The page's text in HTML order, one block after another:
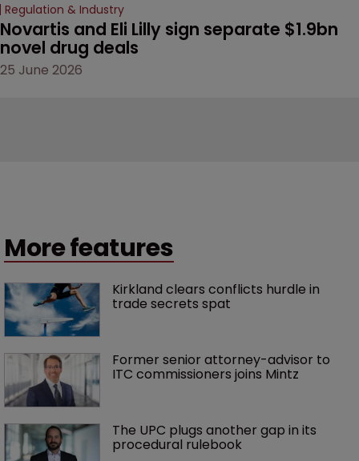
Regulation & Industry
Novartis and Eli Lilly sign separate $1.9bn
novel drug deals
25 June 2026
More features
Kirkland clears conflicts hurdle in
trade secrets spat
Former senior attorney-advisor to
ITC commissioners joins Mintz
The UPC plugs another gap in its
procedural rulebook